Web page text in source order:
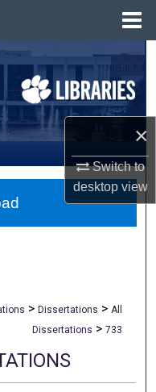
×
Switch to
desktopview
> Dissertations > All
Dissertations > 733